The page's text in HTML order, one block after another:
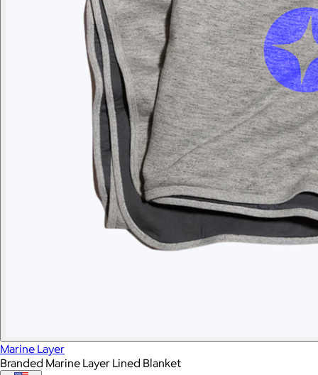
Marine Layer
Branded Marine Layer Lined Blanket